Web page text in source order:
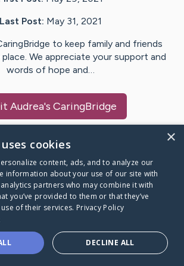
Last Post: May 31, 2021
to keep family and friends
We appreciate your support and
words of hope and…
Audrea's CaringBridge
Caring Bridge dot org
no one goes
journey alone.
×
cookies
content, ads, and to analyze our
information about your use of our site with
partners who may combine it with
you’ve provided to them or that they’ve
of their services. Privacy Policy
DECLINE ALL